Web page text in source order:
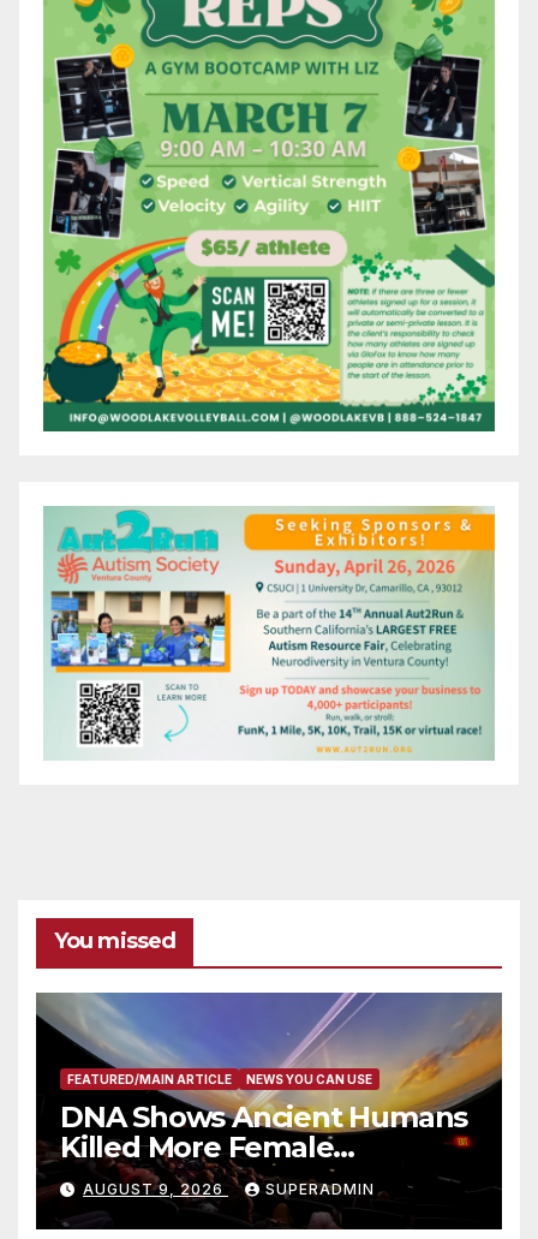
You missed
FEATURED/MAIN ARTICLE NEWS YOU CAN USE
DNA Shows Ancient Humans
Killed More Female
Mammoths
AUGUST 9, 2026 SUPERADMIN